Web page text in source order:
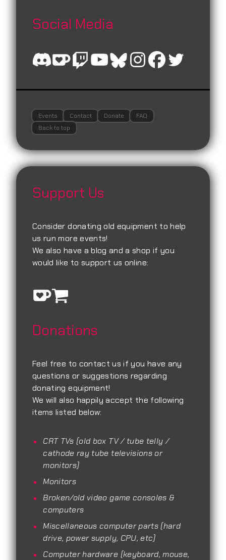
Social Media
Events Contact Donate
FAQ
Back to top
Support Us
Consider donating old equipment to help
us run more events!
We also have a blog and a shop if you
would like to support us online:
Donations
Feel free to contact us if you have any
questions or suggestions regarding
donating equipment!
We will also happily accept the following
items listed below:
CRT TVs (old box TV / tube telly /
cathode ray tube televisions or
monitors)
Monitors
Broken/old video game consoles &
computers
Miscellaneous computer parts (hard
drive, power supply, CPU, etc)
Computer hardware (keyboard, mouse,